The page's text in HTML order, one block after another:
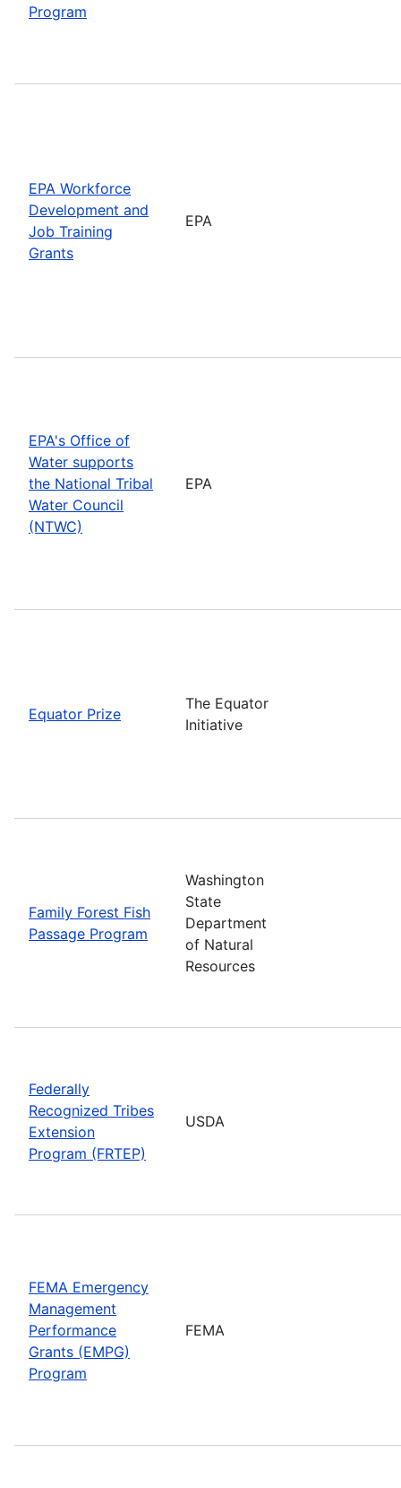
Program
EPA Workforce
Development and
Job Training
Grants
EPA
EPA's Office of
Water supports
the National Tribal
Water Council
(NTWC)
EPA
Equator Prize
The Equator
Initiative
Family Forest Fish
Passage Program
Washington
State
Department
of Natural
Resources
Federally
Recognized Tribes
Extension
Program (FRTEP)
USDA
FEMA Emergency
Management
Performance
Grants (EMPG)
Program
FEMA